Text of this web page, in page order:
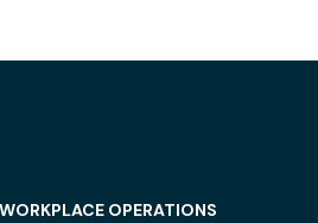
WORKPLACE OPERATIONS